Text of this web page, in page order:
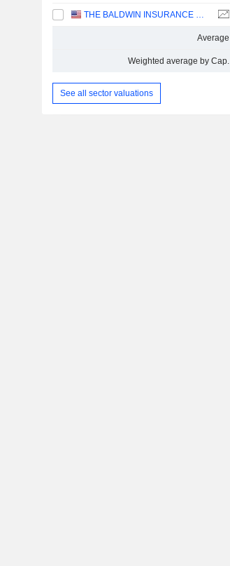
THE BALDWIN INSURANCE GROUP, INC.
Average
Weighted average by Cap.
See all sector valuations